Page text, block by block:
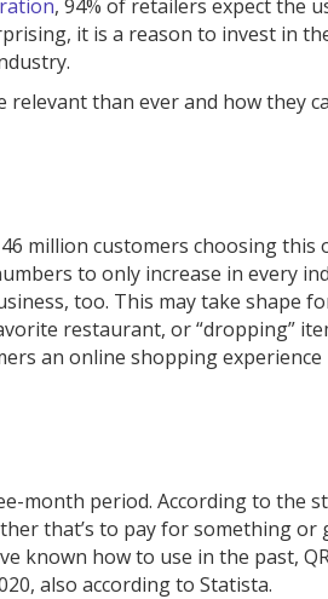
, 94% of retailers expect the
it is a reason to invest in
relevant than ever and how they
million customers choosing this
to only increase in every
too. This may take shape
restaurant, or “dropping”
an online shopping experience
month period. According to the
that’s to pay for something or
known how to use in the past,
also according to Statista.